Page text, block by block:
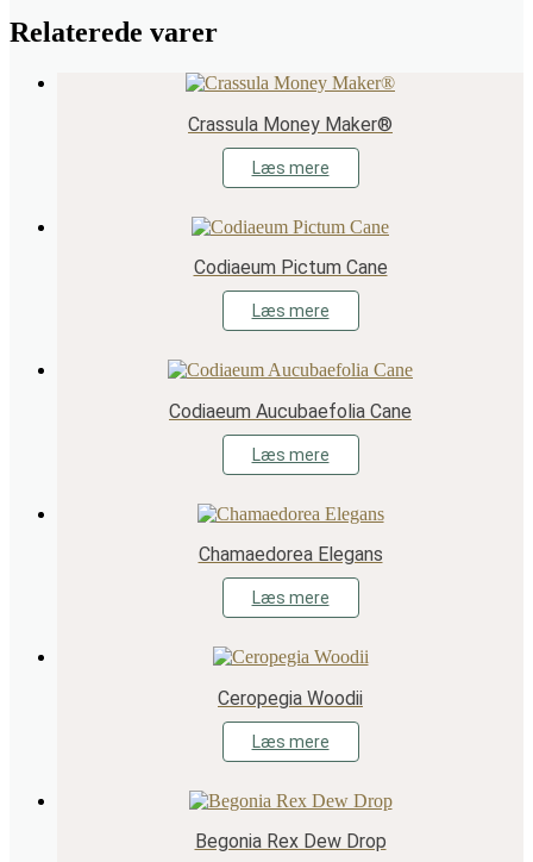
Relaterede varer
Crassula Money Maker®
Læs mere
Codiaeum Pictum Cane
Læs mere
Codiaeum Aucubaefolia Cane
Læs mere
Chamaedorea Elegans
Læs mere
Ceropegia Woodii
Læs mere
Begonia Rex Dew Drop